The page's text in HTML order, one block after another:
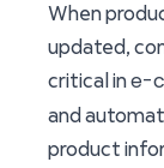
When
updated,
critical ine-
and
product